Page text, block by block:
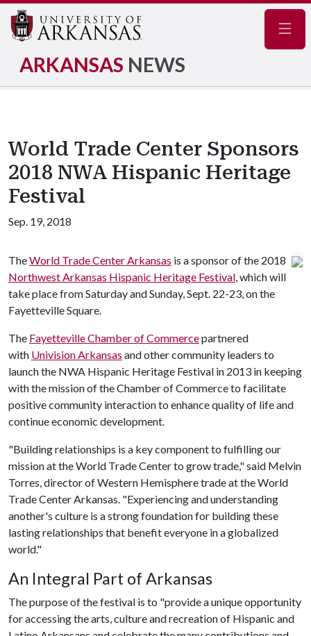
ARKANSAS NEWS
World Trade Center Sponsors
2018 NWA Hispanic Heritage
Festival
Sep. 19, 2018
TheWorld Trade Center Arkansas is a sponsor of the 2018
Northwest Arkansas Hispanic Heritage Festival, which will
take place from Saturday and Sunday, Sept. 22-23, on the
Fayetteville Square.
The Fayetteville Chamber of Commercepartnered
with Univision Arkansas and other community leaders to
launch the NWA Hispanic Heritage Festival in 2013 in keeping
with the mission of the Chamber of Commerce to facilitate
positive community interaction to enhance quality of life and
continue economic development.
"Building relationships is a key component to fulfilling our
mission at the World Trade Center to grow trade," said Melvin
Torres, director of Western Hemisphere trade at the World
Trade Center Arkansas. "Experiencing and understanding
another's culture is a strong foundation for building these
lasting relationships that benefit everyone in a globalized
world."
An Integral Part of Arkansas
The purpose of the festival is to "provide a unique opportunity
for accessing the arts, culture and recreation of Hispanic and